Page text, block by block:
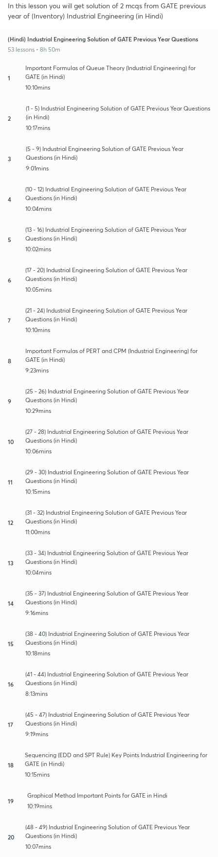
In this lesson you will get solution of 2 mcqs from GATE previous
year of (Inventory) Industrial Engineering (in Hindi)
(Hindi) Industrial Engineering Solution of GATE Previous Year Questions
53 lessons • 8h 50m
1
Important Formulas of Queue Theory (Industrial Engineering) for
GATE (in Hindi)
10:10mins
2
(1 - 5) Industrial Engineering Solution of GATE Previous Year Questions
(in Hindi)
10:17mins
3
(5 - 9) Industrial Engineering Solution of GATE Previous Year
Questions (in Hindi)
9:01mins
4
(10 - 12) Industrial Engineering Solution of GATE Previous Year
Questions (in Hindi)
10:04mins
5
(13 - 16) Industrial Engineering Solution of GATE Previous Year
Questions (in Hindi)
10:02mins
6
(17 - 20) Industrial Engineering Solution of GATE Previous Year
Questions (in Hindi)
10:05mins
7
(21 - 24) Industrial Engineering Solution of GATE Previous Year
Questions (in Hindi)
10:10mins
8
Important Formulas of PERT and CPM (Industrial Engineering) for
GATE (in Hindi)
9:23mins
9
(25 - 26) Industrial Engineering Solution of GATE Previous Year
Questions (in Hindi)
10:29mins
10
(27 - 28) Industrial Engineering Solution of GATE Previous Year
Questions (in Hindi)
10:06mins
11
(29 - 30) Industrial Engineering Solution of GATE Previous Year
Questions (in Hindi)
10:15mins
12
(31 - 32) Industrial Engineering Solution of GATE Previous Year
Questions (in Hindi)
11:00mins
13
(33 - 34) Industrial Engineering Solution of GATE Previous Year
Questions (in Hindi)
10:04mins
14
(35 - 37) Industrial Engineering Solution of GATE Previous Year
Questions (in Hindi)
9:16mins
15
(38 - 40) Industrial Engineering Solution of GATE Previous Year
Questions (in Hindi)
10:18mins
16
(41 - 44) Industrial Engineering Solution of GATE Previous Year
Questions (in Hindi)
8:13mins
17
(45 - 47) Industrial Engineering Solution of GATE Previous Year
Questions (in Hindi)
9:19mins
18
Sequencing (EDD and SPT Rule) Key Points Industrial Engineering for
GATE (in Hindi)
10:15mins
19
Graphical Method Important Points for GATE in Hindi
10:19mins
20
(48 - 49) Industrial Engineering Solution of GATE Previous Year
Questions (in Hindi)
10:07mins